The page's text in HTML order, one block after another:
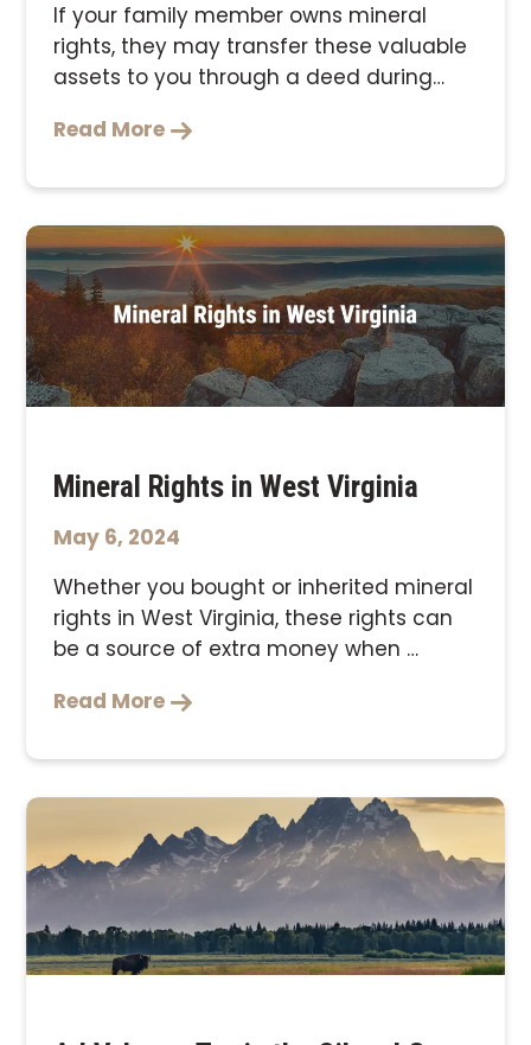
If your family member owns mineral
rights, they may transfer these valuable
assets to you through a deed during
Read More
Mineral Rights in West Virginia
May 6, 2024
Whether you bought or inherited mineral
rights in West Virginia, these rights can
be a source of extra money when …
Read More